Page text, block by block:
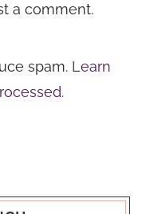
a comment.
spam. Learn